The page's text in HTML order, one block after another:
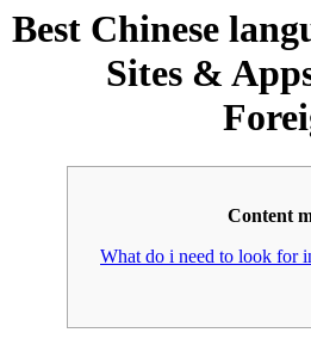
6 Best Chinese
Sites &
Content
What do i need to look for